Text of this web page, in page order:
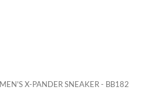
X-PANDER SNEAKER - BB182